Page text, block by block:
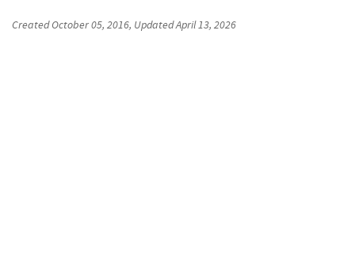
CreatedOctober 05, 2016, UpdatedApril 13, 2026